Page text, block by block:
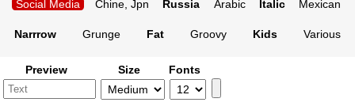
Social Media Chine, Jpn Russia Arabic Italic Mexican
Narrrow Grunge Fat Groovy Kids Various
Preview Size Fonts